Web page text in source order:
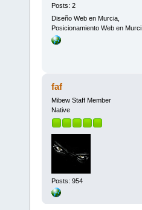
Posts: 2
Diseño Web en Murcia,
Posicionamiento Web en Murci
faf
Mibew Staff Member
Native
Posts: 954